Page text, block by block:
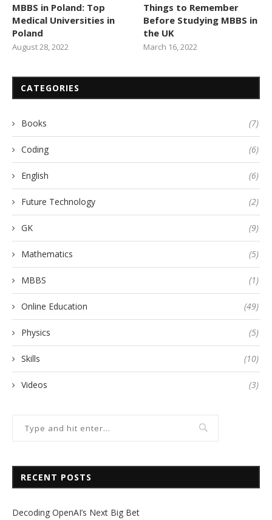
MBBS in Poland: Top
Medical Universities in
Poland
August 28, 2022
Things to Remember
Before Studying MBBS in
the UK
March 16, 2022
CATEGORIES
Books (7)
Coding (6)
English (6)
Future Technology (2)
GK (9)
Mathematics (5)
MBBS (1)
Online Education (49)
Physics (5)
Skills (10)
Videos (3)
RECENT POSTS
Decoding OpenAI’s Next Big Bet